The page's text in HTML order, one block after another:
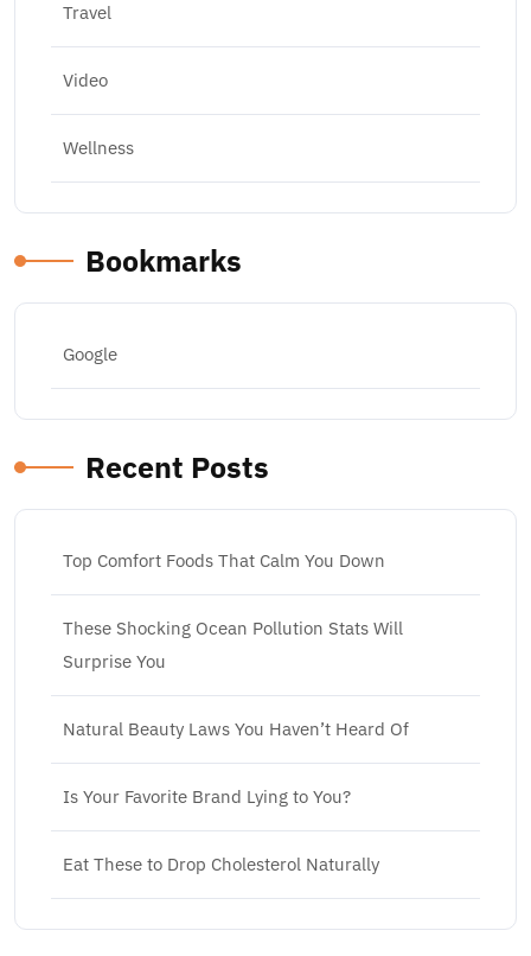
Travel
Video
Wellness
Bookmarks
Google
Recent Posts
Top Comfort Foods That Calm You Down
These Shocking Ocean Pollution Stats Will
Surprise You
Natural Beauty Laws You Haven’t Heard Of
Is Your Favorite Brand Lying to You?
Eat These to Drop Cholesterol Naturally